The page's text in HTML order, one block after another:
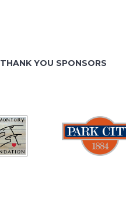
THANK YOU SPONSORS